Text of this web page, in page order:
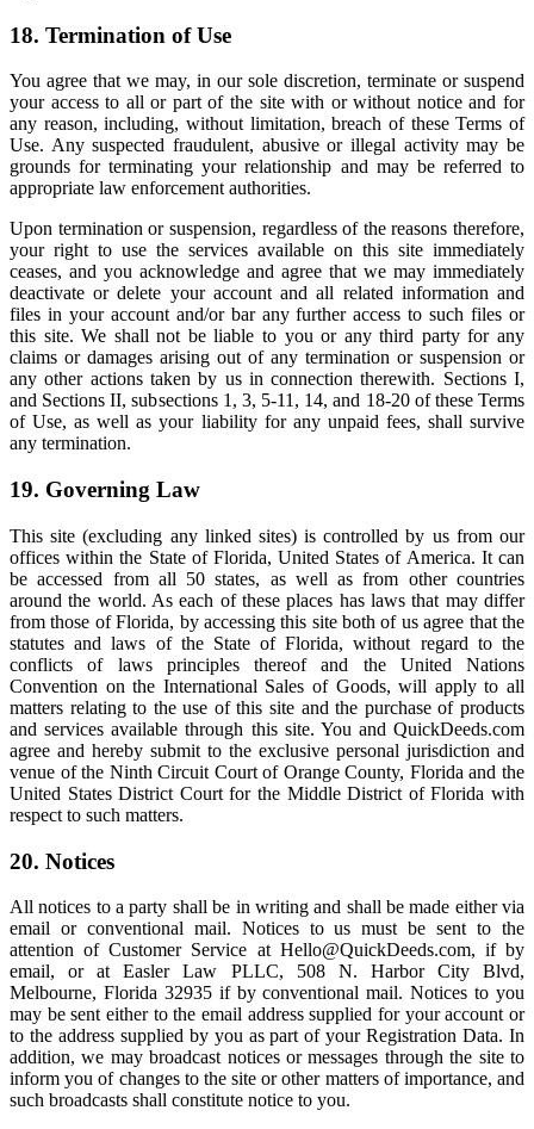
18. Termination of Use
You agree that we may, in our sole discretion, terminate or suspend
your access to all or part of the site with or without notice and for
any reason, including, without limitation, breach of these Terms of
Use. Any suspected fraudulent, abusive or illegal activity may be
grounds for terminating your relationship and may be referred to
appropriate law enforcement authorities.
Upon termination or suspension, regardless of the reasons therefore,
your right to use the services available on this site immediately
ceases, and you acknowledge and agree that we may immediately
deactivate or delete your account and all related information and
files in your account and/or bar any further access to such files or
this site. We shall not be liable to you or any third party for any
claims or damages arising out of any termination or suspension or
any other actions taken by us in connection therewith. Sections I,
and Sections II, subsections 1, 3, 5-11, 14, and 18-20 of these Terms
of Use, as well as your liability for any unpaid fees, shall survive
any termination.
19. Governing Law
This site (excluding any linked sites) is controlled by us from our
offices within the State of Florida, United States of America. It can
be accessed from all 50 states, as well as from other countries
around the world. As each of these places has laws that may differ
from those of Florida, by accessing this site both of us agree that the
statutes and laws of the State of Florida, without regard to the
conflicts of laws principles thereof and the United Nations
Convention on the International Sales of Goods, will apply to all
matters relating to the use of this site and the purchase of products
and services available through this site. You and QuickDeeds.com
agree and hereby submit to the exclusive personal jurisdiction and
venue of the Ninth Circuit Court of Orange County, Florida and the
United States District Court for the Middle District of Florida with
respect to such matters.
20. Notices
All notices to a party shall be in writing and shall be made either via
email or conventional mail. Notices to us must be sent to the
attention of Customer Service at Hello@QuickDeeds.com, if by
email, or at Easler Law PLLC, 508 N. Harbor City Blvd,
Melbourne, Florida 32935 if by conventional mail. Notices to you
may be sent either to the email address supplied for your account or
to the address supplied by you as part of your Registration Data. In
addition, we may broadcast notices or messages through the site to
inform you of changes to the site or other matters of importance, and
such broadcasts shall constitute notice to you.